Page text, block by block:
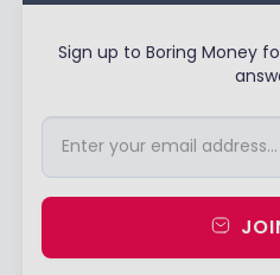
Sign up to Boring Money